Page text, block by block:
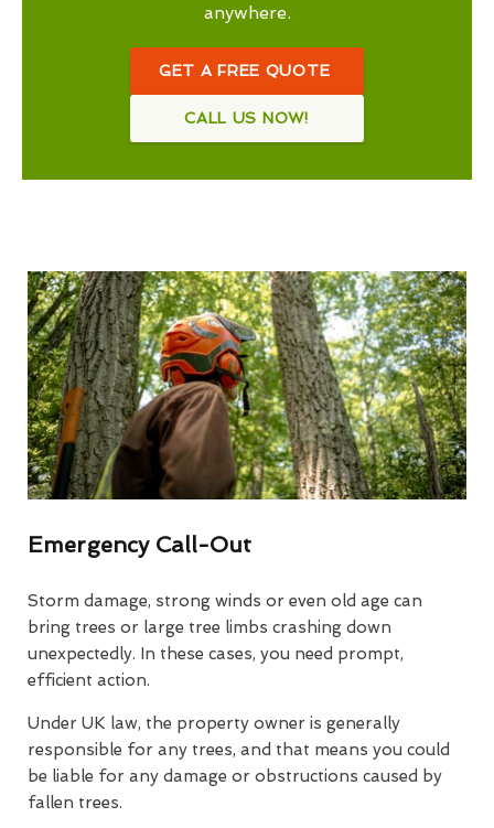
anywhere.
GET A FREE QUOTE
CALL US NOW!
Emergency Call-Out
Storm damage, strong winds or even old age can
bring trees or large tree limbs crashing down
unexpectedly. In these cases, you need prompt,
efficient action.
Under UK law, the property owner is generally
responsible for any trees, and that means you could
be liable for any damage or obstructions caused by
fallen trees.